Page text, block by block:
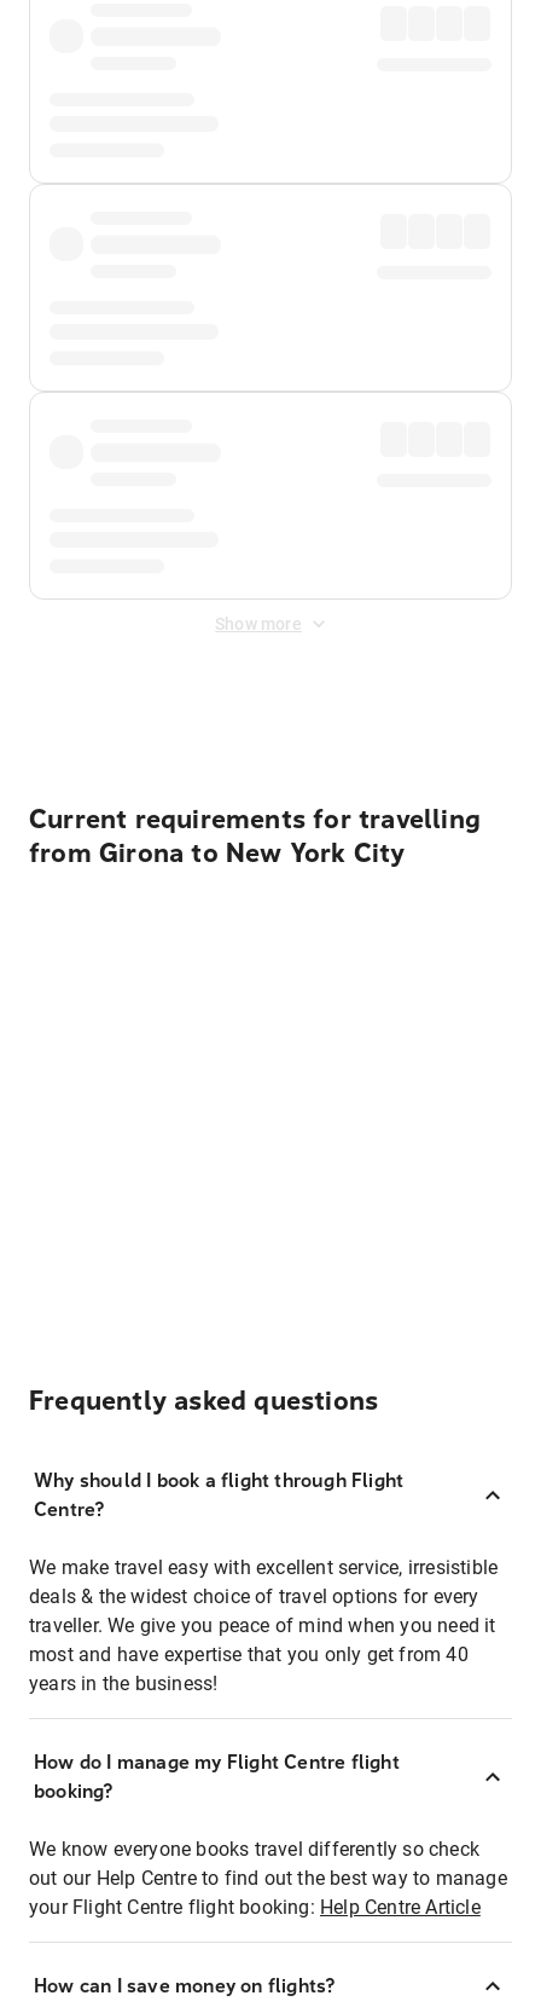
Show more
Current requirements for travelling
from Girona to New York City
Frequently asked questions
Why should I book a flight through Flight
Centre?
We make travel easy with excellent service, irresistible
deals & the widest choice of travel options for every
traveller. We give you peace of mind when you need it
most and have expertise that you only get from 40
years in the business!
How do I manage my Flight Centre flight
booking?
We know everyone books travel differently so check
out our Help Centre to find out the best way to manage
your Flight Centre flight booking: Help Centre Article
How can I save money on flights?